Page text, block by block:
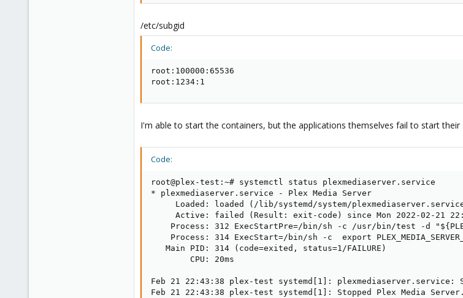
/etc/subgid
Code:
root:100000:65536
root:1234:1
I'm able to start the containers, but the applications themselves fail to start their
Code:
root@plex-test:~# systemctl status plexmediaserver.service
* plexmediaserver.service - Plex Media Server
Loaded: loaded (/lib/systemd/system/
Active: failed (Result: exit-code) since Mon 2022-02-21
Process: 312 ExecStartPre=/bin/sh -c /usr/bin/test -d
Process: 314 ExecStart=/bin/sh -c  export
   Main PID: 314 (code=exited, status=1/FAILURE)
        CPU: 20ms
Feb 21 22:43:38 plex-test systemd[1]:
Feb 21 22:43:38 plex-test systemd[1]: Stopped Plex Media Server.